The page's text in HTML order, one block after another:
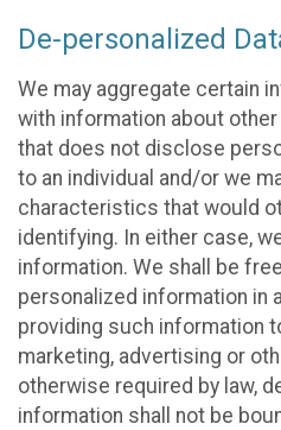
De-personalized
We may aggregate certain
with information about
that does not disclose
to an individual and/or we
characteristics that would
identifying. In either case,
information. We shall be
personalized information in
providing such information
marketing, advertising or
otherwise required by law,
information shall not be